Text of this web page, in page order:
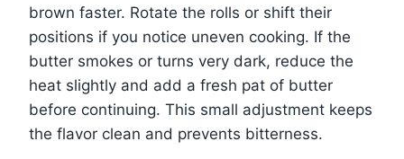
brown faster. Rotate the rolls or shift their
positions if you notice uneven cooking. If the
butter smokes or turns very dark, reduce the
heat slightly and add a fresh pat of butter
before continuing. This small adjustment keeps
the flavor clean and prevents bitterness.